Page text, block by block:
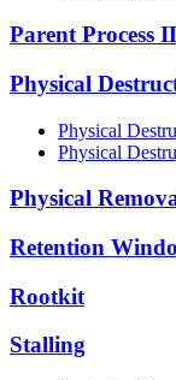
Parent Process
Physical
Physical
Physical
Physical
Retention
Rootkit
Stalling